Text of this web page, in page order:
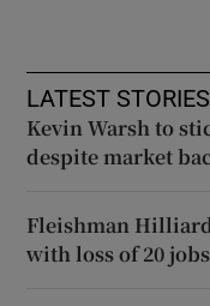
LATEST STORIES
Kevin Warsh to
despite market
Fleishman
with loss of 20 jobs